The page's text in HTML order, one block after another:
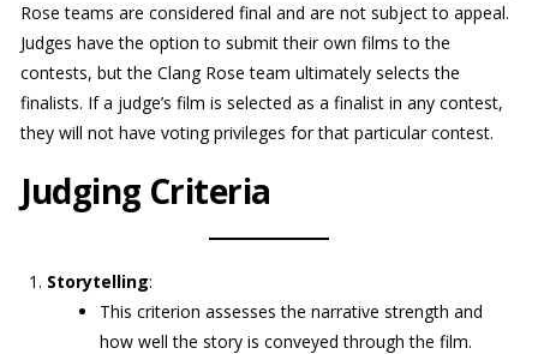
Rose teams are considered final and are not subject to appeal.
Judges have the option to submit their own films to the
contests, but the Clang Rose team ultimately selects the
finalists. If a judge’s film is selected as a finalist in any contest,
they will not have voting privileges for that particular contest.
Judging Criteria
Storytelling:
This criterion assesses the narrative strength and
how well the story is conveyed through the film.